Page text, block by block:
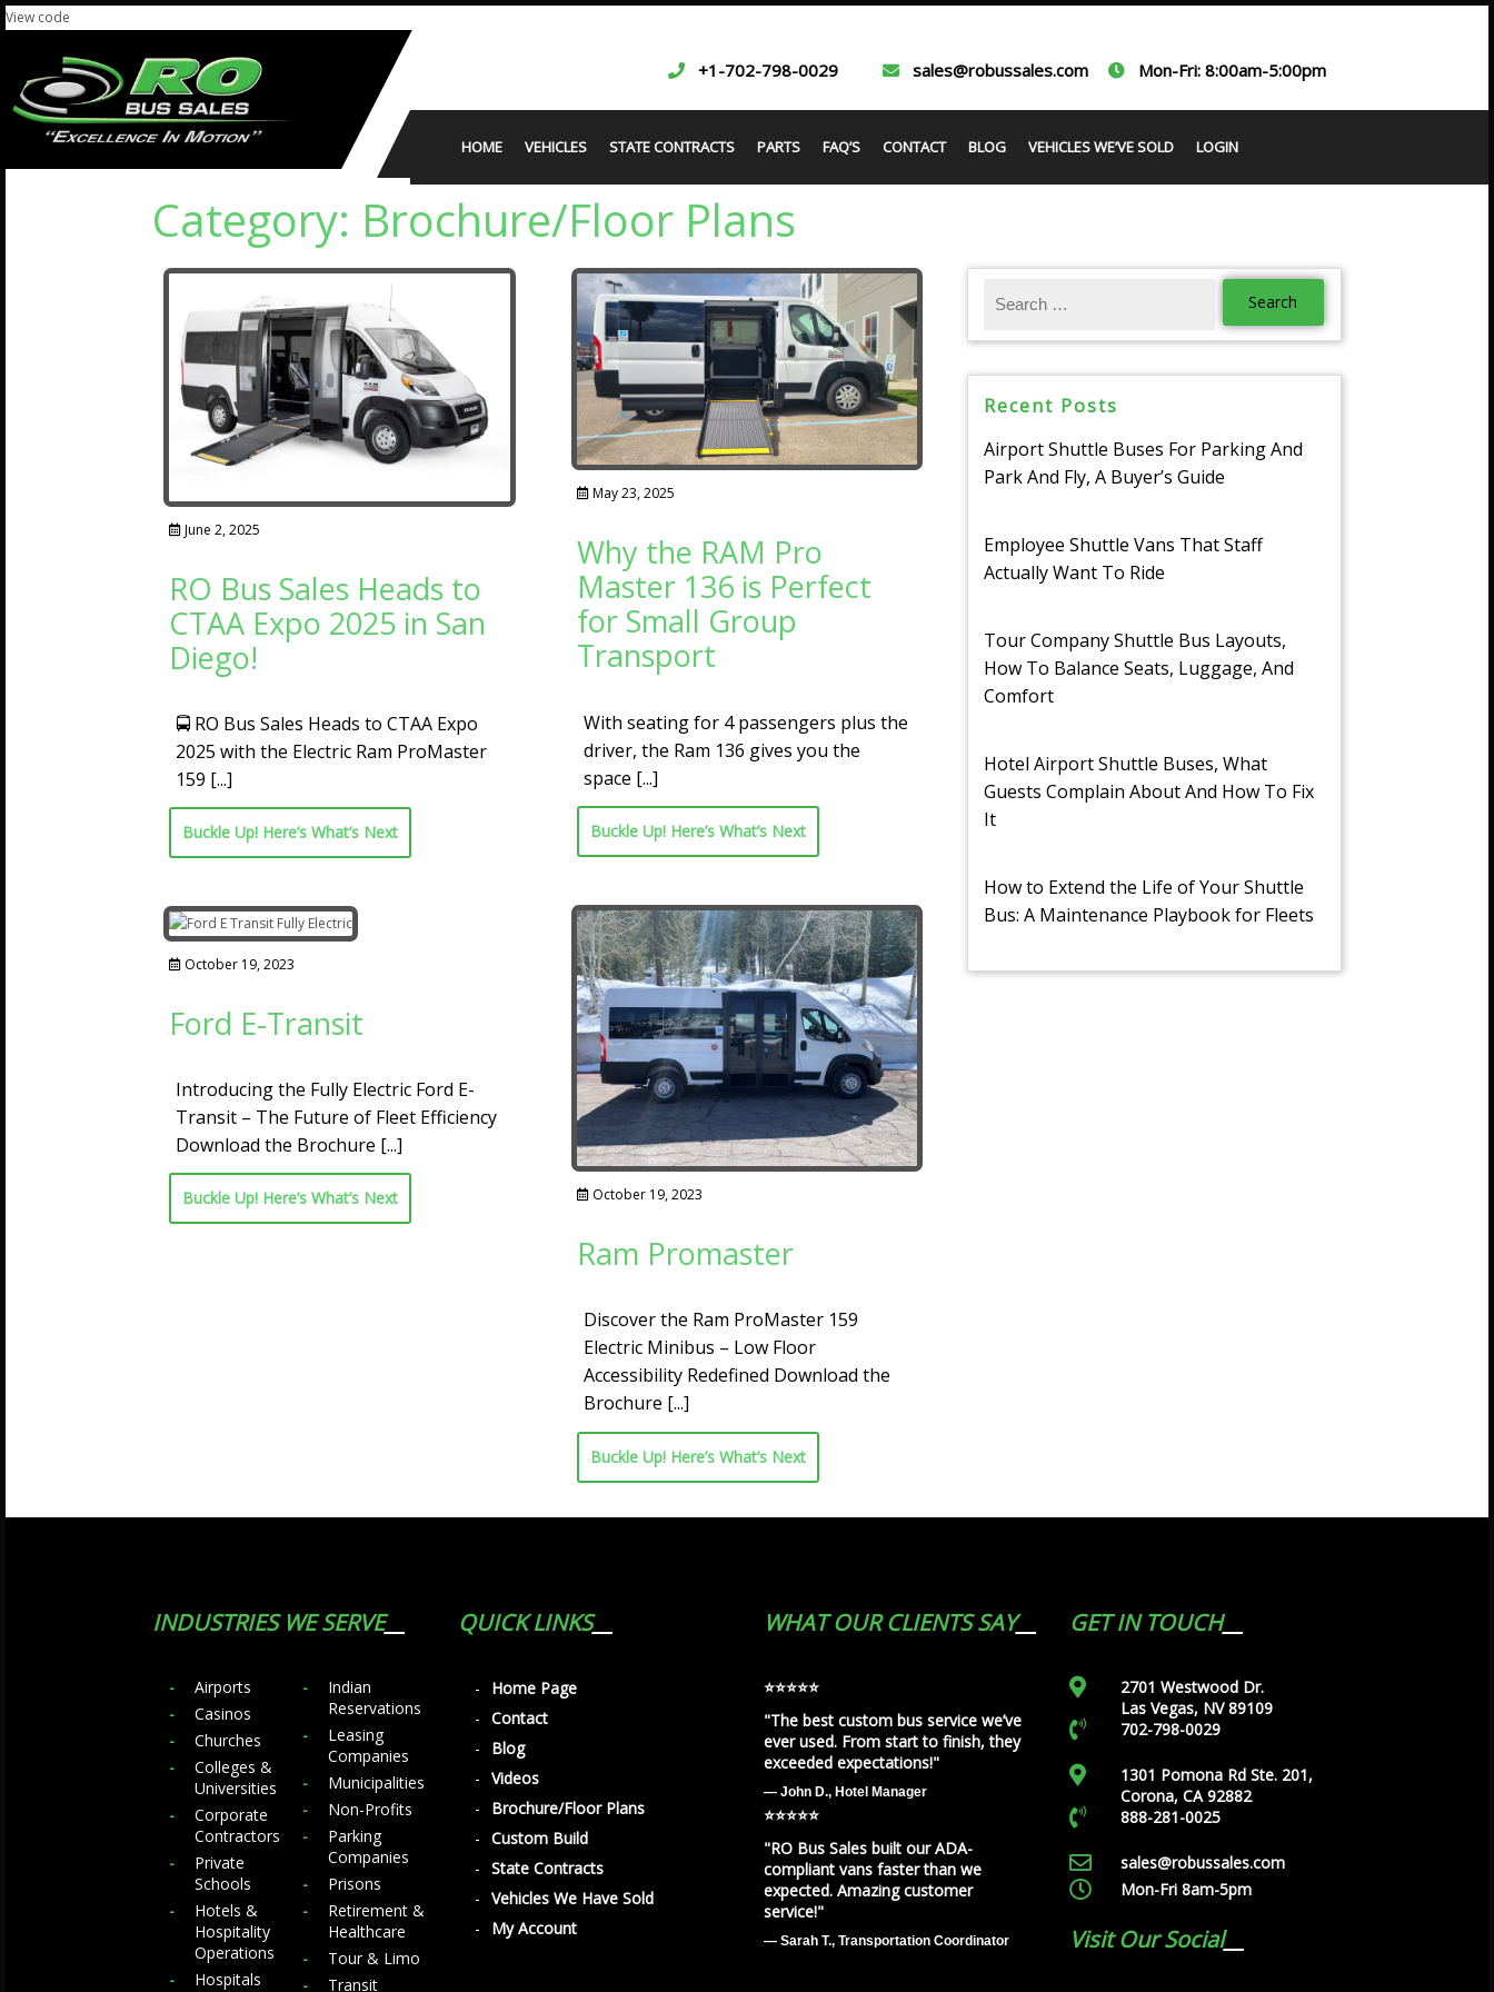
View code
+1-702-798-0029 sales@robussales.com Mon-Fri: 8:00am-5:00pm
HOME VEHICLES STATE CONTRACTS PARTS FAQ’S CONTACT BLOG VEHICLES WE’VE SOLD LOGIN
Category: Brochure/Floor Plans
June 2, 2025
RO Bus Sales Heads to
CTAA Expo 2025 in San
Diego!
🚍 RO Bus Sales Heads to CTAA Expo
2025 with the Electric Ram ProMaster
159 [...]
Buckle Up! Here’s What’s Next
May 23, 2025
Why the RAM Pro
Master 136 is Perfect
for Small Group
Transport
With seating for 4 passengers plus the
driver, the Ram 136 gives you the
space [...]
Buckle Up! Here’s What’s Next
October 19, 2023
Ford E-Transit
Introducing the Fully Electric Ford E-
Transit – The Future of Fleet Efficiency
Download the Brochure [...]
Buckle Up! Here’s What’s Next October 19, 2023
Ram Promaster
Discover the Ram ProMaster 159
Electric Minibus – Low Floor
Accessibility Redefined Download the
Brochure [...]
Buckle Up! Here’s What’s Next
Recent Posts
Airport Shuttle Buses For Parking And
Park And Fly, A Buyer’s Guide
Employee Shuttle Vans That Staff
Actually Want To Ride
Tour Company Shuttle Bus Layouts,
How To Balance Seats, Luggage, And
Comfort
Hotel Airport Shuttle Buses, What
Guests Complain About And How To Fix
It
How to Extend the Life of Your Shuttle
Bus: A Maintenance Playbook for Fleets
INDUSTRIES WE SERVE
Airports
Casinos
Churches
Colleges &
Universities
Corporate
Contractors
Private
Schools
Hotels &
Hospitality
Operations
Hospitals
Indian
Reservations
Leasing
Companies
Municipalities
Non-Profits
Parking
Companies
Prisons
Retirement &
Healthcare
Tour & Limo
Transit
QUICK LINKS
Home Page
Contact
Blog
Videos
Brochure/Floor Plans
Custom Build
State Contracts
Vehicles We Have Sold
My Account
WHAT OUR CLIENTS SAY
⭐️⭐️⭐️⭐️⭐️
"The best custom bus service we’ve
ever used. From start to finish, they
exceeded expectations!"
— John D., Hotel Manager
⭐️⭐️⭐️⭐️⭐️
"RO Bus Sales built our ADA-
compliant vans faster than we
expected. Amazing customer
service!"
— Sarah T., Transportation Coordinator
GET IN TOUCH
2701 Westwood Dr.
Las Vegas, NV 89109
702-798-0029
1301 Pomona Rd Ste. 201,
Corona, CA 92882
888-281-0025
sales@robussales.com
Mon-Fri 8am-5pm
Visit Our Social